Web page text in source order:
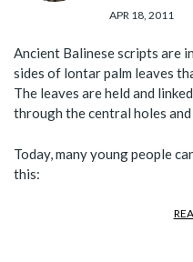
APR 18, 2011
Ancient Balinese scripts are
sides of lontar palm leaves
The leaves are held and
through the central holes
Today, many young people
this: